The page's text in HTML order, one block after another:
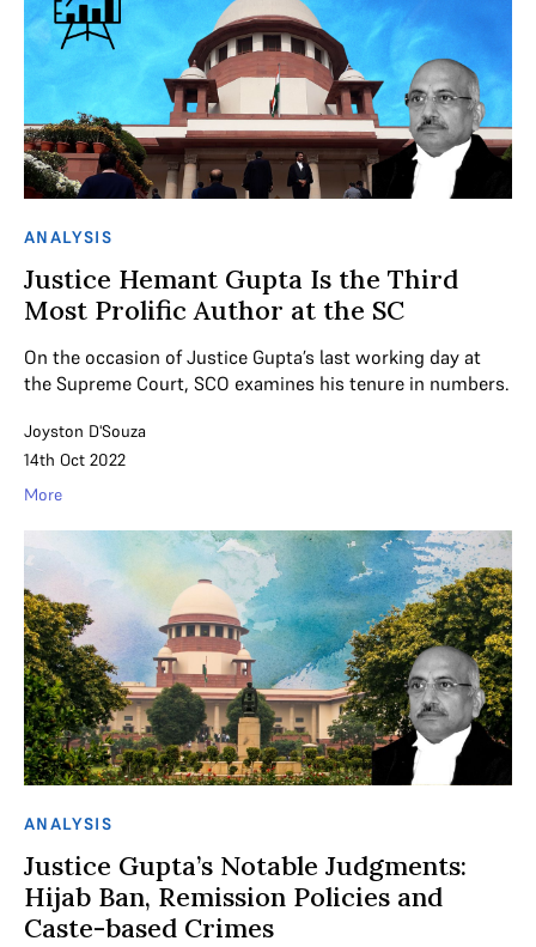
ANALYSIS
Justice Hemant Gupta Is the Third
Most Prolific Author at the SC
On the occasion of Justice Gupta’s last working day at
the Supreme Court, SCO examines his tenure in numbers.
Joyston D'Souza
14th Oct 2022
More
ANALYSIS
Justice Gupta’s Notable Judgments:
Hijab Ban, Remission Policies and
Caste-based Crimes